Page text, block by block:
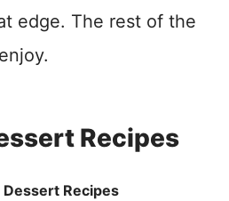
edge. The rest of the
Recipes
Dessert Recipes